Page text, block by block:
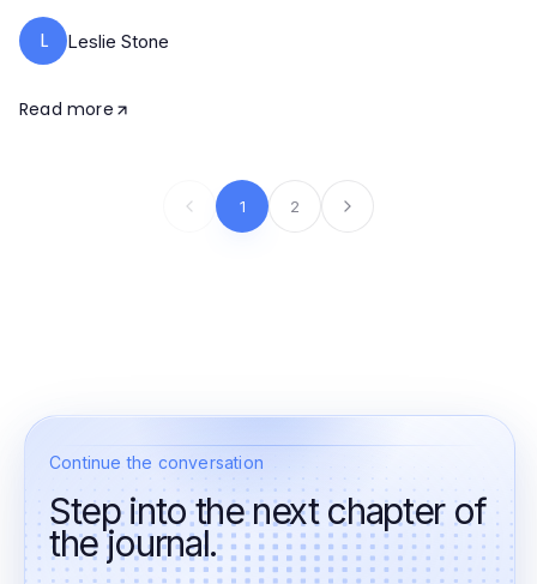
L Leslie Stone
Read more
1 2
Continue the conversation
Step into the next chapter of
the journal.